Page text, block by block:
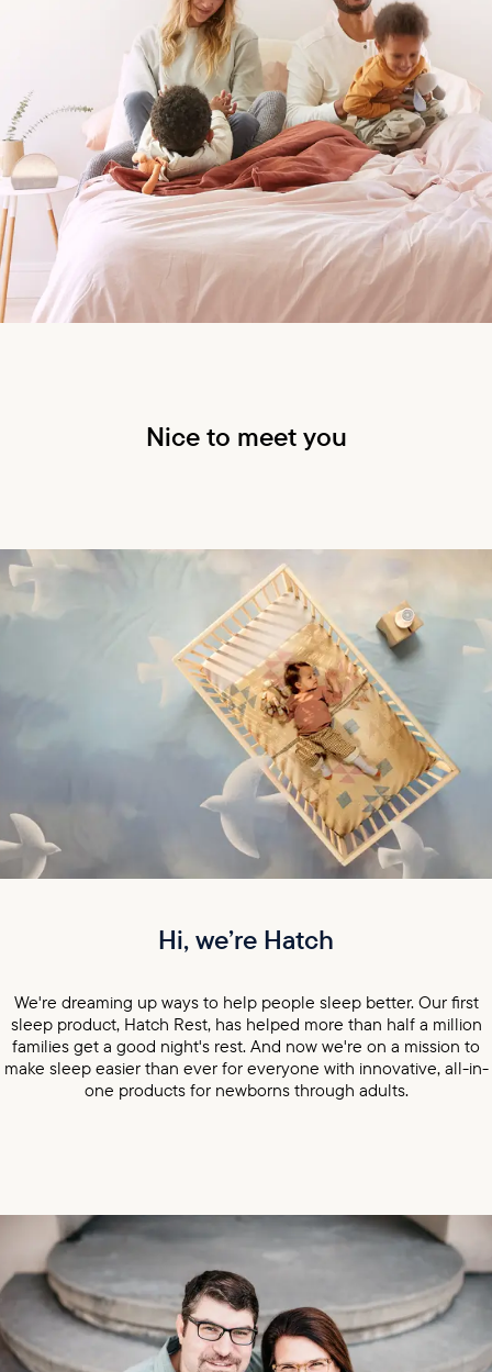
Nice to meet you
Hi, we’re Hatch
We're dreaming up ways to help people sleep better. Our first
sleep product, Hatch Rest, has helped more than half a million
families get a good night's rest. And now we're on a mission to
make sleep easier than ever for everyone with innovative, all-in-
one products for newborns through adults.